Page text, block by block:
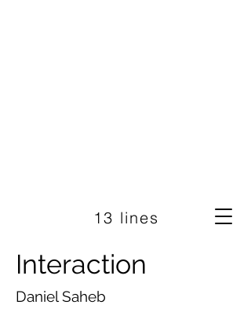
13 lines
Daniel Saheb
Interaction